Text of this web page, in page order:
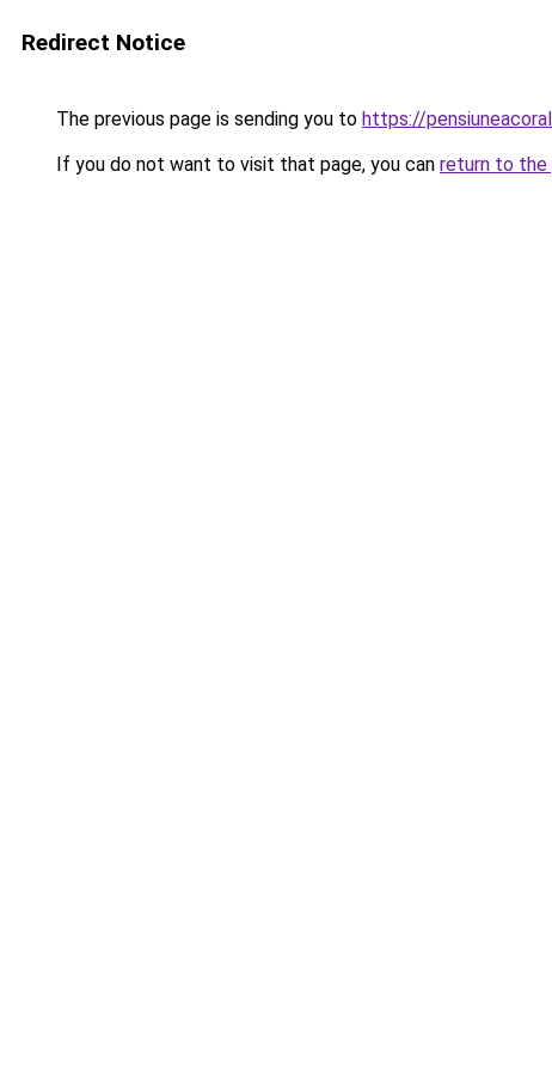
Redirect Notice
The previous page is sending you to https://
If you do not want to visit that page, you can return to the